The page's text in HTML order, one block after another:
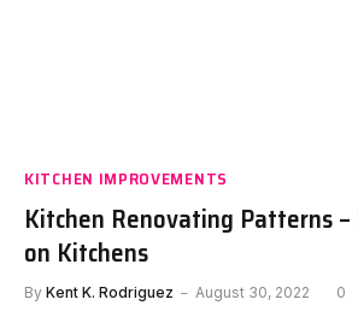
KITCHEN IMPROVEMENTS
Kitchen Renovating Patterns
on Kitchens
By Kent K. Rodriguez August 30, 2022 0